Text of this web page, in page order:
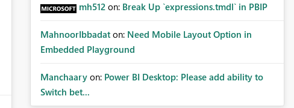
mh512 on: Break Up `expressions.tmdl` in PBIP
MahnoorIbbadat on: Need Mobile Layout Option in
Embedded Playground
Manchaary on: Power BI Desktop: Please add ability to
Switch bet...